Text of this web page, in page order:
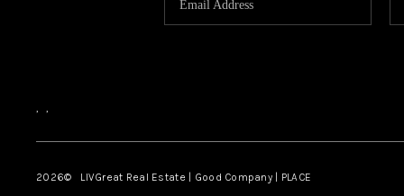
, ,
2026© LIVGreat Real Estate | Good Company | PLACE